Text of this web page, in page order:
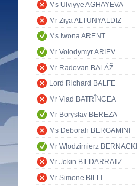
Ms Ulviyye AGHAYEVA
Mr Ziya ALTUNYALDIZ
Ms Iwona ARENT
Mr Volodymyr ARIEV
Mr Radovan BALÁŽ
Lord Richard BALFE
Mr Vlad BATRÎNCEA
Mr Boryslav BEREZA
Ms Deborah BERGAMINI
Mr Włodzimierz BERNACKI
Mr Jokin BILDARRATZ
Mr Simone BILLI